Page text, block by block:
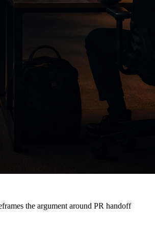
the argument around PR handoff